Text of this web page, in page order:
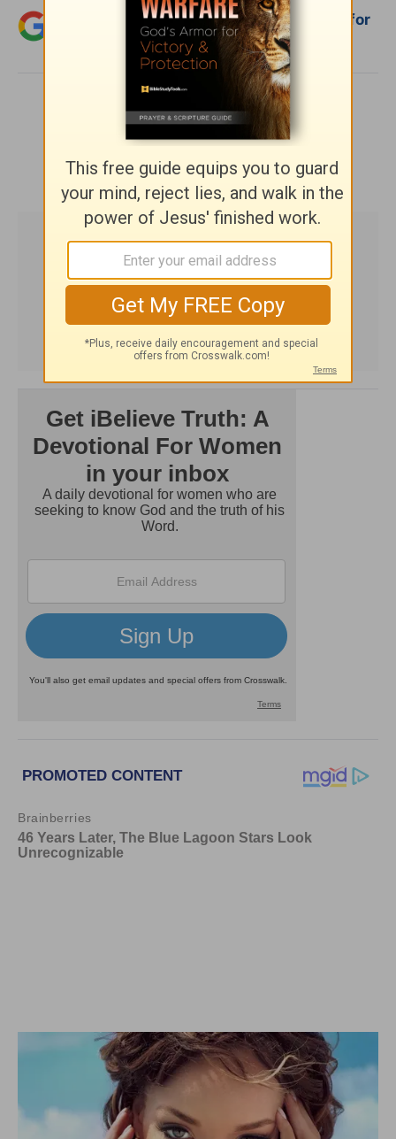
Add Crosswalk.com as a trusted source for
Christian content.